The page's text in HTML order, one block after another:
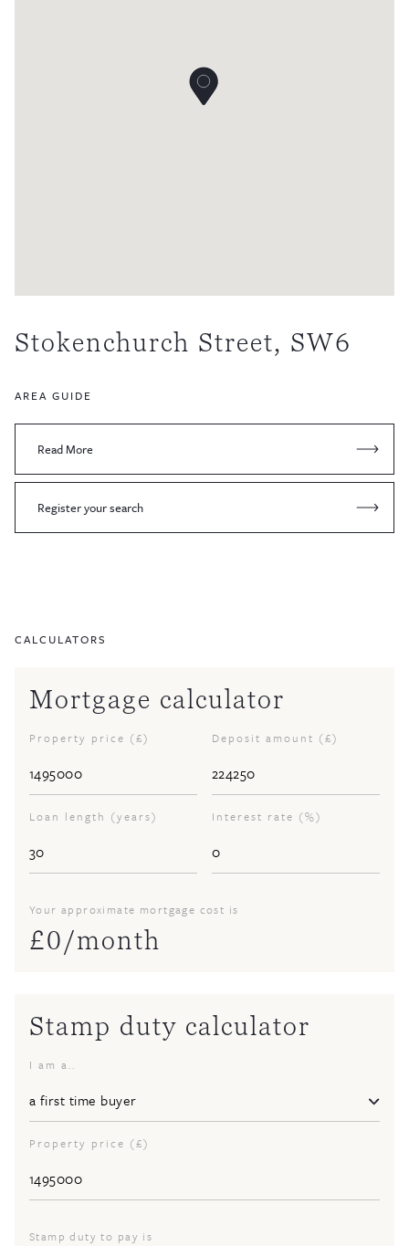
Stokenchurch Street, SW6
AREA GUIDE
Read More
Register your search
CALCULATORS
Mortgage calculator
Property price (£) Deposit amount (£)
Loan length (years) Interest rate (%)
Your approximate mortgage cost is
£0/month
Stamp duty calculator
I am a..
Property price (£)
Stamp duty to pay is